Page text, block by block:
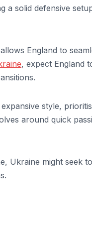
a solid defensive
England to
, expect England
style,
around quick
Ukraine might